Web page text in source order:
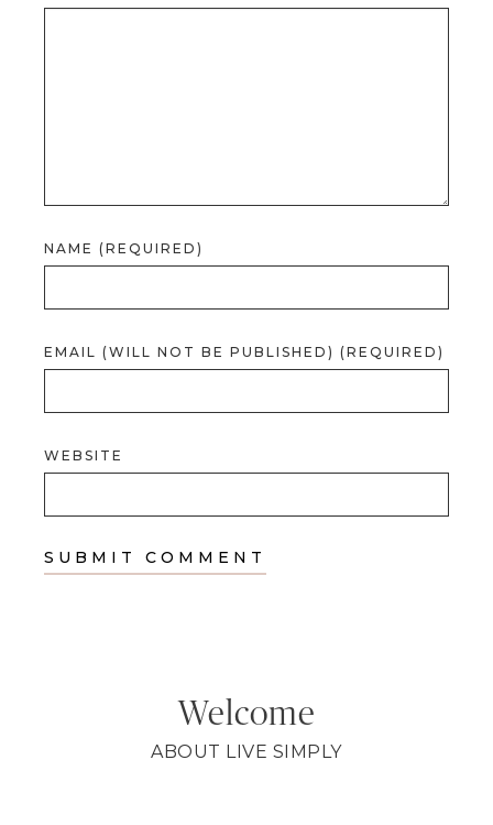
NAME (REQUIRED)
EMAIL (WILL NOT BE PUBLISHED) (REQUIRED)
WEBSITE
Welcome
ABOUT LIVE SIMPLY